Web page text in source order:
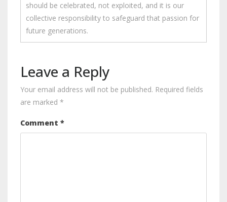
should be celebrated, not exploited, and it is our
collective responsibility to safeguard that passion for
future generations.
Leave a Reply
Your email address will not be published. Required fields
are marked *
Comment *